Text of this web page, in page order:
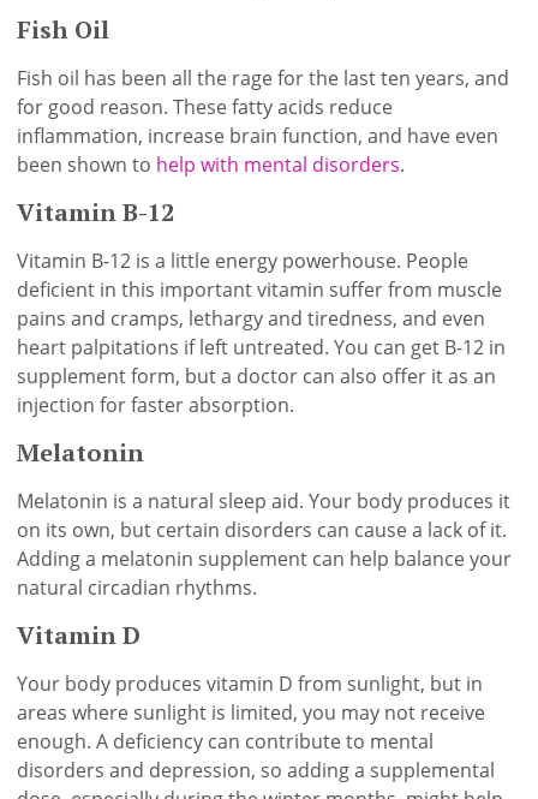
Fish Oil
Fish oil has been all the rage for the last ten years, and
for good reason. These fatty acids reduce
inflammation, increase brain function, and have even
been shown to help with mental disorders.
Vitamin B-12
Vitamin B-12 is a little energy powerhouse. People
deficient in this important vitamin suffer from muscle
pains and cramps, lethargy and tiredness, and even
heart palpitations if left untreated. You can get B-12 in
supplement form, but a doctor can also offer it as an
injection for faster absorption.
Melatonin
Melatonin is a natural sleep aid. Your body produces it
on its own, but certain disorders can cause a lack of it.
Adding a melatonin supplement can help balance your
natural circadian rhythms.
Vitamin D
Your body produces vitamin D from sunlight, but in
areas where sunlight is limited, you may not receive
enough. A deficiency can contribute to mental
disorders and depression, so adding a supplemental